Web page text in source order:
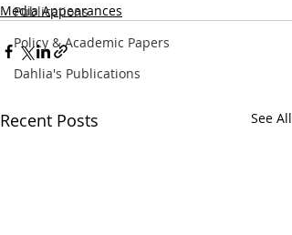
Publications
Policy & Academic Papers
Dahlia's Publications
Media Appearances
Recent Posts See All